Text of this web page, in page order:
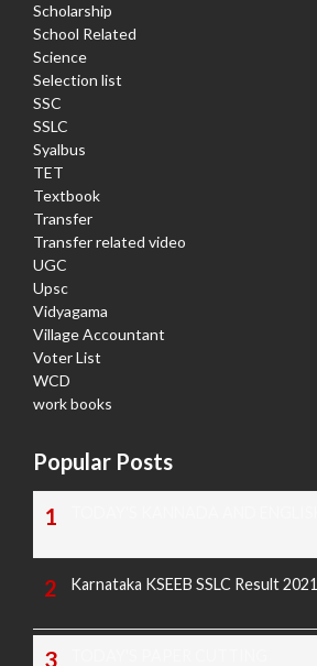
Scholarship
School Related
Science
Selection list
SSC
SSLC
Syalbus
TET
Textbook
Transfer
Transfer related video
UGC
Upsc
Vidyagama
Village Accountant
Voter List
WCD
work books
Popular Posts
Karnataka KSEEB SSLC Result 2021